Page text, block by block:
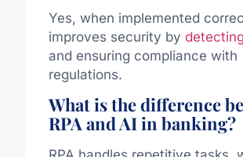
Yes, when implemented
improves security by
and ensuring compliance with
regulations.
What is the difference
RPA and AI in banking?